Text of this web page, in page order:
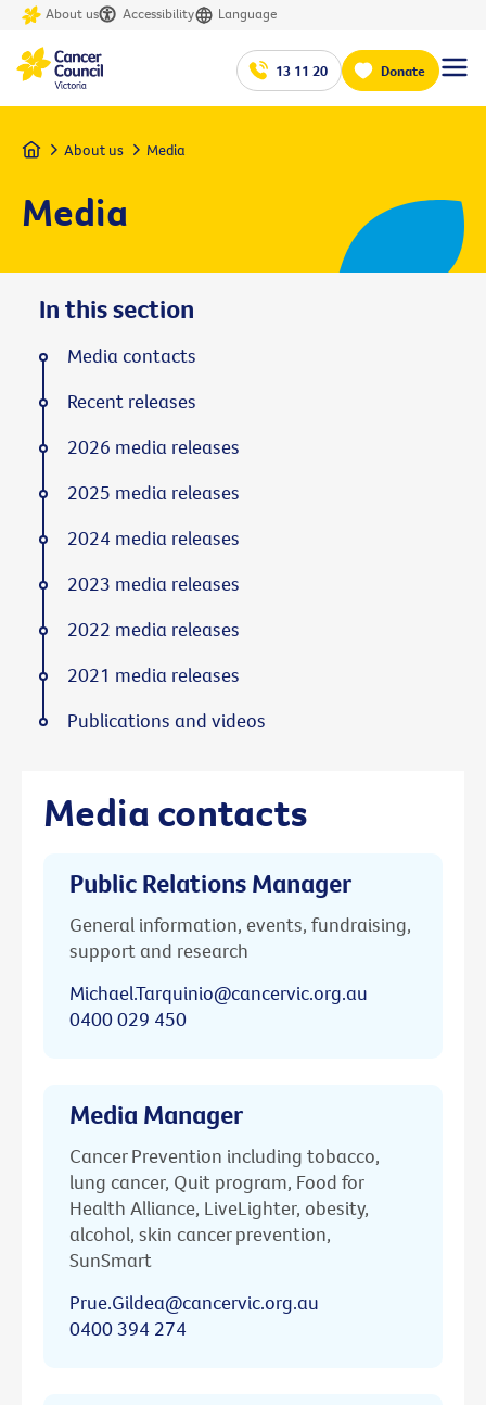
About us Accessibility Language
13 11 20 Donate
Home About us Media
Media
Media contacts
Public Relations Manager
General information, events, fundraising,
support and research
Michael.Tarquinio@cancervic.org.au
0400 029 450
Media Manager
Cancer Prevention including tobacco,
lung cancer, Quit program, Food for
Health Alliance, LiveLighter, obesity,
alcohol, skin cancer prevention,
SunSmart
Prue.Gildea@cancervic.org.au
0400 394 274
In this section
Media contacts
Recent releases
2026 media releases
2025 media releases
2024 media releases
2023 media releases
2022 media releases
2021 media releases
Publications and videos